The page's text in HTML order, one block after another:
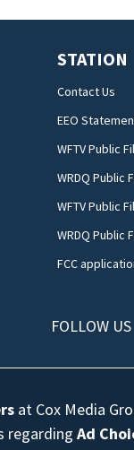
STATION
Contact Us
EEO
WFTV Public
WRDQ Public
WFTV Public
WRDQ Public
FCC
FOLLOW US
at Cox Media
regardingAd